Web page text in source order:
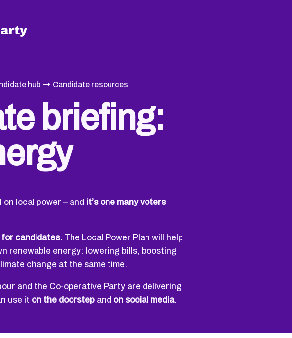
hub → Candidate resources
briefing:
local power – and it’s one many voters
for candidates. The Local Power Plan will help
renewable energy: lowering bills, boosting
change at the same time.
and the Co-operative Party are delivering
use it on the doorstep and on social media.